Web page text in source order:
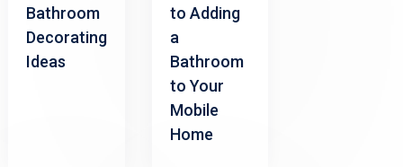
Bathroom
Decorating
Ideas
to Adding
a
Bathroom
to Your
Mobile
Home